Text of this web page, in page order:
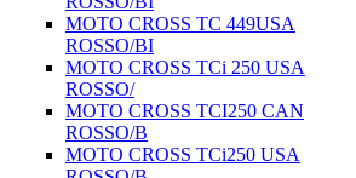
MOTO CROSS TC 449USA
ROSSO/BI
MOTO CROSS TCi 250 USA
ROSSO/
MOTO CROSS TCI250 CAN
ROSSO/B
MOTO CROSS TCi250 USA